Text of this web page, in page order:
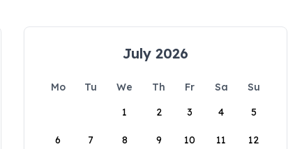
July 2026
Mo Tu We Th Fr Sa
Su
1
2 3 4 5
6 7 8 9 10 11 12